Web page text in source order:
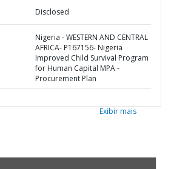
Disclosed
Nigeria - WESTERN AND CENTRAL
AFRICA- P167156- Nigeria
Improved Child Survival Program
for Human Capital MPA -
Procurement Plan
Exibir mais